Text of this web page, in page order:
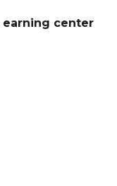
earning center